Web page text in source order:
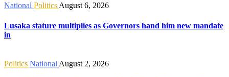
National Politics August 6, 2026
Lusaka stature multiplies as Governors hand him new mandate
in
Politics National August 2, 2026